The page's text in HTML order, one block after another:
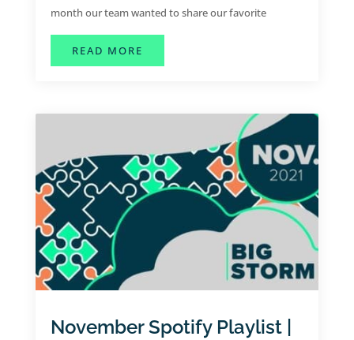
month our team wanted to share our favorite
instrumental hits for the month of December.
READ MORE
November Spotify Playlist |